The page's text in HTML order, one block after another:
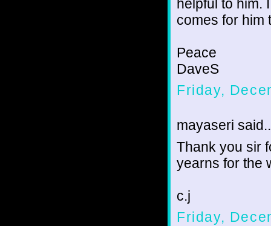
helpful to him.
comes for him
Peace
DaveS
Friday,
mayaseri
Thank you sir
yearns for the
c.j
Friday,